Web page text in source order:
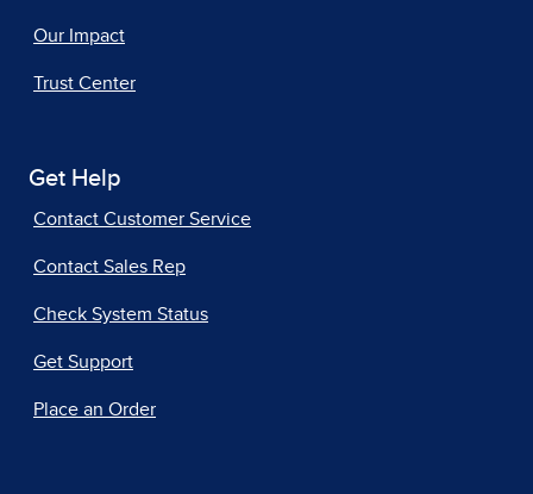
Our Impact
Trust Center
Get Help
Contact Customer Service
Contact Sales Rep
Check System Status
Get Support
Place an Order